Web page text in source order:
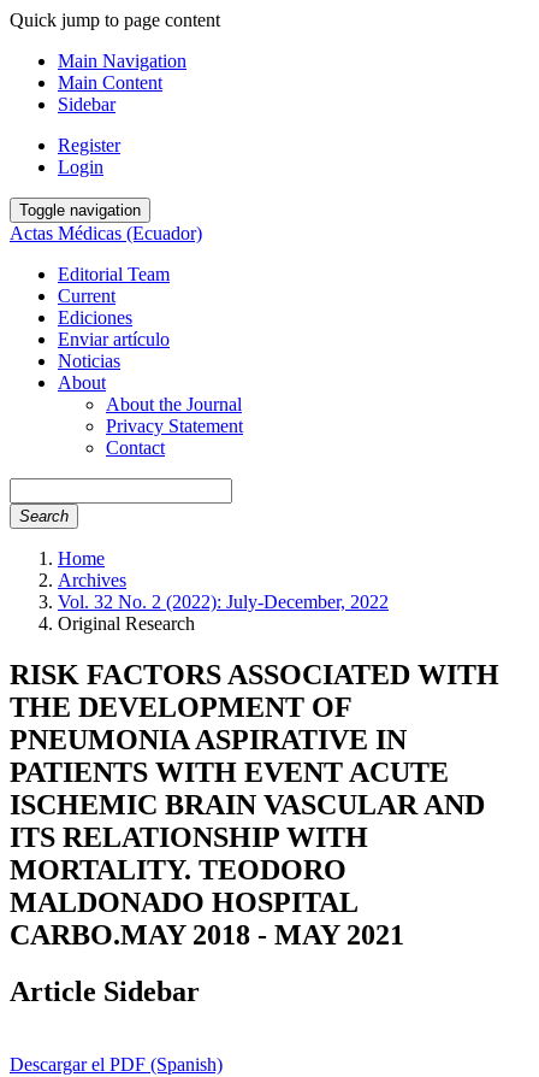
Quick jump to page content
Main Navigation
Main Content
Sidebar
Register
Login
Toggle navigation
Actas Médicas (Ecuador)
Editorial Team
Current
Ediciones
Enviar artículo
Noticias
About
About the Journal
Privacy Statement
Contact
Search
Home
Archives
Vol. 32 No. 2 (2022): July-December, 2022
Original Research
RISK FACTORS ASSOCIATED WITH
THE DEVELOPMENT OF
PNEUMONIA ASPIRATIVE IN
PATIENTS WITH EVENT ACUTE
ISCHEMIC BRAIN VASCULAR AND
ITS RELATIONSHIP WITH
MORTALITY. TEODORO
MALDONADO HOSPITAL
CARBO.MAY 2018 - MAY 2021
Article Sidebar
Descargar el PDF (Spanish)